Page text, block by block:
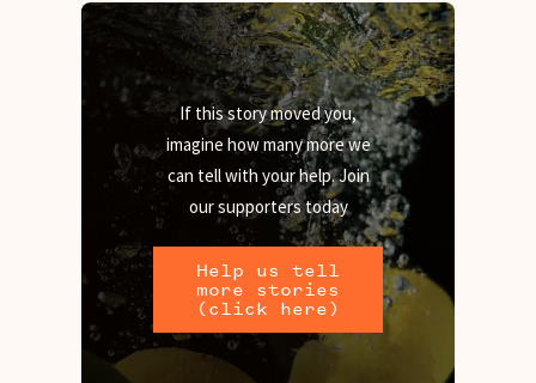
If this story moved you,
imagine how many more we
can tell with your help. Join
our supporters today
Help us tell
more stories
(click here)